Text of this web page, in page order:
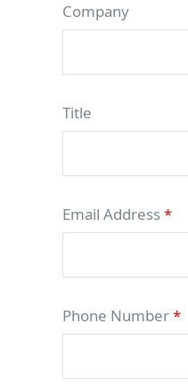
Company
Title
Email Address*
Phone Number*